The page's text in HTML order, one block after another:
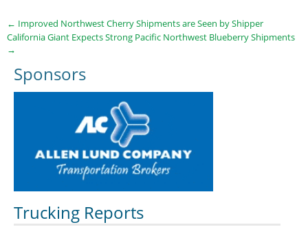
← Improved Northwest Cherry Shipments are Seen by Shipper
California Giant Expects Strong Pacific Northwest Blueberry Shipments
→
Sponsors
Trucking Reports